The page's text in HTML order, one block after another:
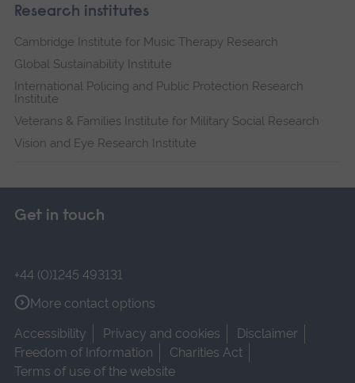
Research institutes
Cambridge Institute for Music Therapy Research
Global Sustainability Institute
International Policing and Public Protection Research
Institute
Veterans & Families Institute for Military Social Research
Vision and Eye Research Institute
Get in touch
+44 (0)1245 493131
More contact options
Accessibility
Privacy and cookies
Disclaimer
Freedom of Information
Charities Act
Terms of use of the website